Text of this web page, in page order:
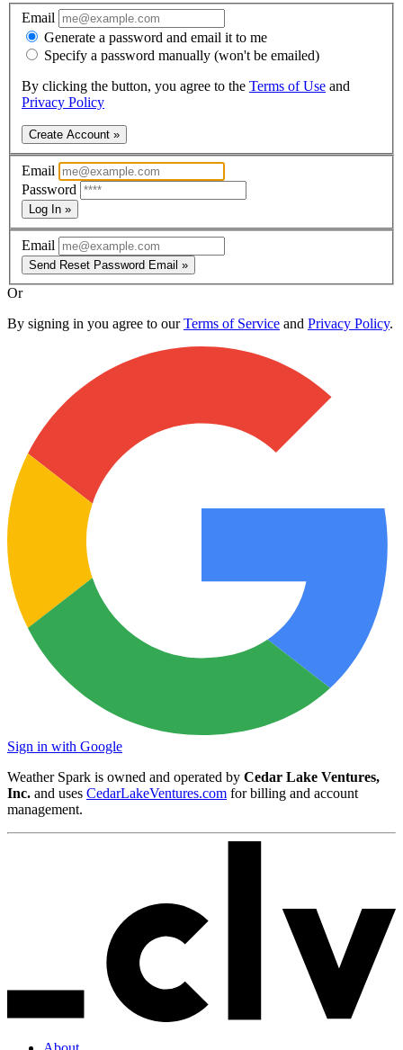
Email
Generate a password and email it to me
Specify a password manually (won't be emailed)
By clicking the button, you agree to the Terms of Use and
Privacy Policy
Create Account »
Email
Password
Log In »
Email
Send Reset Password Email »
Or
By signing in you agree to ourTerms of Service and Privacy Policy.
Sign in with Google
Weather Spark is owned and operated by Cedar Lake Ventures,
Inc. and uses CedarLakeVentures.com for billing and account
management.